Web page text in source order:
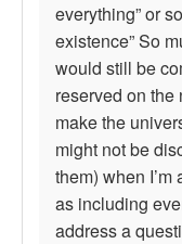
everything” or
existence” So
would still be
reserved on the
make the
might not be
them) when
as including
address a